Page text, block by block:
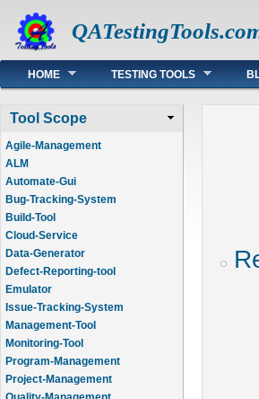
Main menu
HOME TESTING TOOLS
Tool Scope
Agile-Management
ALM
Automate-Gui
Bug-Tracking-System
Build-Tool
Cloud-Service
Data-Generator
Defect-Reporting-tool
Emulator
Issue-Tracking-System
Management-Tool
Monitoring-Tool
Program-Management
Project-Management